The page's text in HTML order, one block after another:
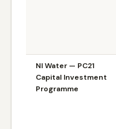
NI Water — PC21
Capital Investment
Programme